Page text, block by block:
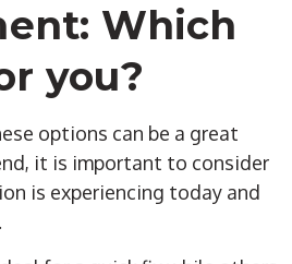
Which
you?
options can be a great
it is important to consider
is experiencing today and